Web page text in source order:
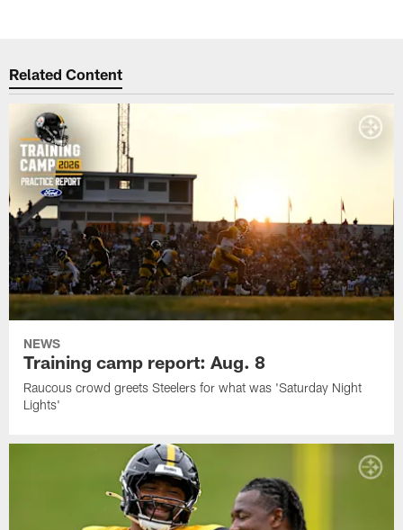
Related Content
NEWS
Training camp report: Aug. 8
Raucous crowd greets Steelers for what was 'Saturday Night
Lights'